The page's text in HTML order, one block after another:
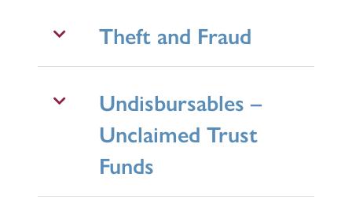
Theft and Fraud
Undisbursables –
Unclaimed Trust
Funds